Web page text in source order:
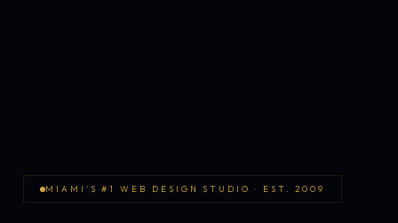
MIAMI'S #1 WEB DESIGN STUDIO · EST. 2009